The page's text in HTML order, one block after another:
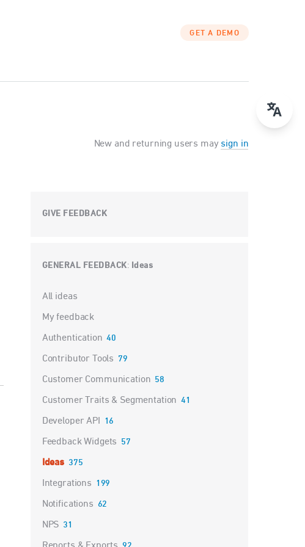
GET A DEMO
New and returning users may sign in
GIVE FEEDBACK
GENERAL FEEDBACK: Ideas
Categories
All ideas
My feedback
Authentication 40
Contributor Tools 79
Customer Communication 58
Customer Traits & Segmentation 41
Developer API 16
Feedback Widgets 57
Ideas 375
Integrations 199
Notifications 62
NPS 31